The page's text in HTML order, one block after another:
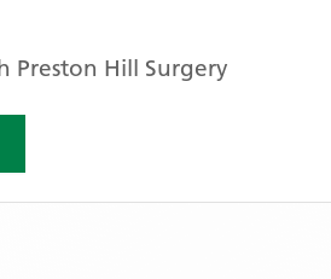
Preston Hill Surgery